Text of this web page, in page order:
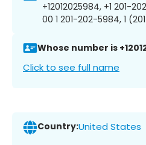
+12012025984, +1 201-
00 1 201-202-5984, 1
Whose number is
Click to see full name
Country:United States